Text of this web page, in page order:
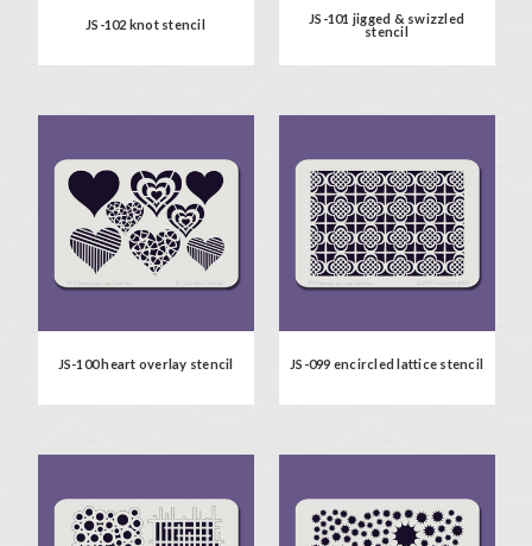
JS-102 knot stencil
JS-101 jigged & swizzled
stencil
JS-100 heart overlay stencil JS-099 encircled lattice stencil